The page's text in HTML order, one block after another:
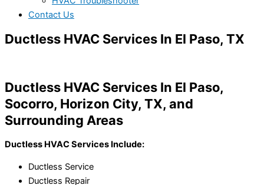
Contact Us
Ductless HVAC Services In El Paso, TX
Ductless HVAC Services In El Paso,
Socorro, Horizon City, TX, and
Surrounding Areas
Ductless HVAC Services Include:
Ductless Service
Ductless Repair